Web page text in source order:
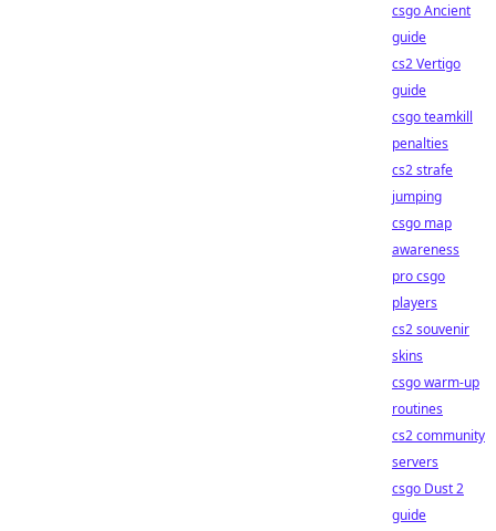
csgo Ancient
guide
cs2 Vertigo
guide
csgo teamkill
penalties
cs2 strafe
jumping
csgo map
awareness
pro csgo
players
cs2 souvenir
skins
csgo warm-up
routines
cs2 community
servers
csgo Dust 2
guide